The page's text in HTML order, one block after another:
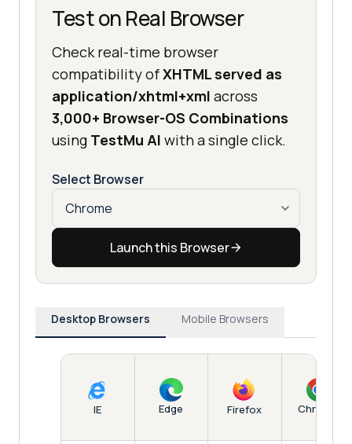
Test on Real Browser
Check real-time browser
compatibility ofXHTML served as
application/xhtml+xml across
3,000+ Browser-OS Combinations
using TestMu AI with a single click.
Select Browser
Launch this Browser
Desktop Browsers Mobile Browsers
IE Edge Firefox Chrome